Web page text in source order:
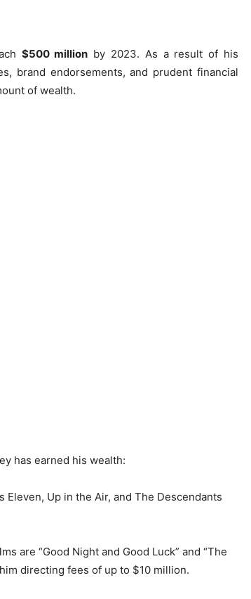
$500 million by 2023. As a result of his
brand endorsements, and prudent financial
of wealth.
has earned his wealth:
Eleven, Up in the Air, and The Descendants
are “Good Night and Good Luck” and “The
directing fees of up to $10 million.